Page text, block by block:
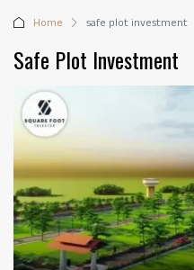
Home safe plot investment
Safe Plot Investment